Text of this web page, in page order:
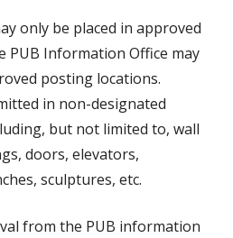
only be placed in approved
PUB Information Office may
posting locations.
in non-designated
but not limited to, wall
doors, elevators,
sculptures, etc.
from the PUB information